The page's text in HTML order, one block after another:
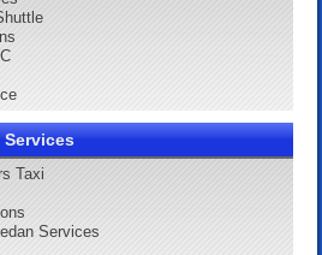
Services
Taxi
Services